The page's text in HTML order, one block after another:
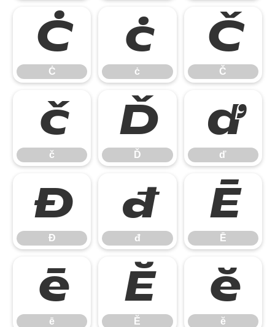
Ċ
Ċ
ċ
ċ
Č
Č
č
č
Ď
Ď
ď
ď
Đ
Đ
đ
đ
Ē
Ē
ē
ē
Ĕ
Ĕ
ĕ
ĕ